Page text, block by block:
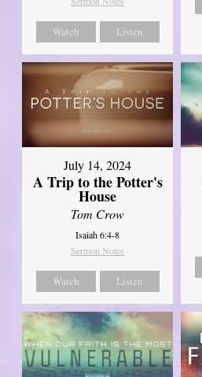
Watch Listen
July 14, 2024
A Trip to the Potter's
House
Tom Crow
Isaiah 6:4-8
Sermon Notes
Watch Listen